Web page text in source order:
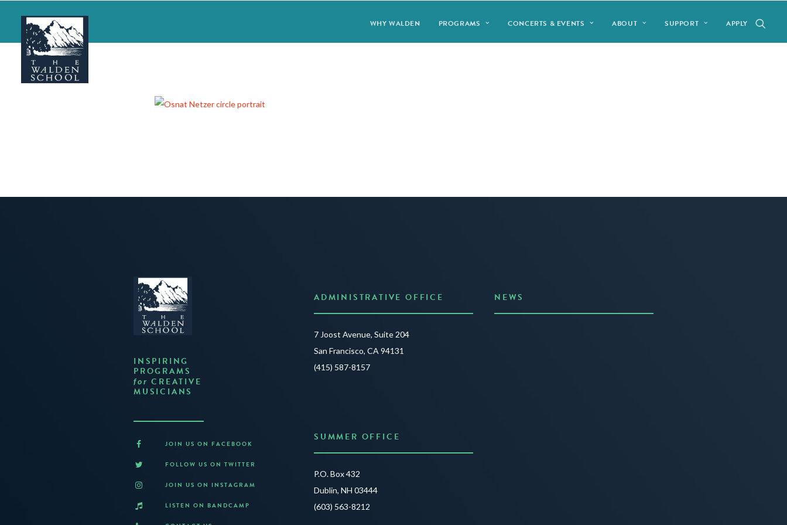
WHY WALDEN PROGRAMS CONCERTS & EVENTS ABOUT SUPPORT APPLY
INSPIRING
PROGRAMS
for CREATIVE
MUSICIANS
JOIN US ON FACEBOOK
FOLLOW US ON TWITTER
JOIN US ON INSTAGRAM
LISTEN ON BANDCAMP
ADMINISTRATIVE OFFICE
7 Joost Avenue, Suite 204
San Francisco, CA 94131
(415) 587-8157
SUMMER OFFICE
P.O. Box 432
Dublin, NH 03444
(603) 563-8212
NEWS